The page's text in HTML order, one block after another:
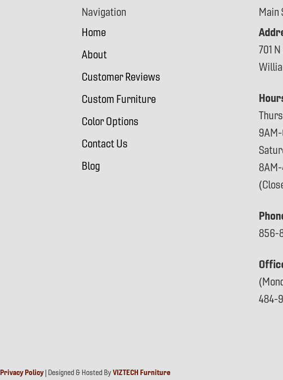
Navigation
Home
About
Customer Reviews
Custom Furniture
Color Options
Contact Us
Blog
Main
701
856-
484-
Privacy Policy| Designed & Hosted ByVIZTECH Furniture